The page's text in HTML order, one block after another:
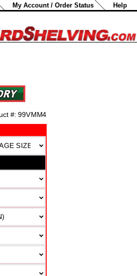
My Account / Order Status Help
#: 99VMM4